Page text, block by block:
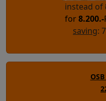
instead of
for8.200.-
saving: